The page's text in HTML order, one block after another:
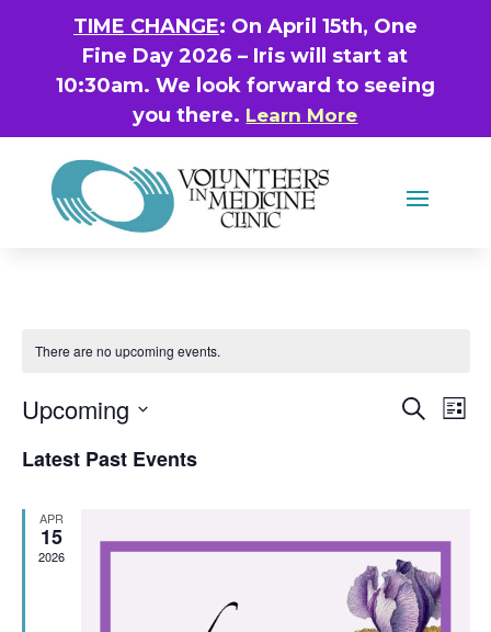
TIME CHANGE: On April 15th, One
Fine Day 2026 – Iris will start at
10:30am. We look forward to seeing
you there. Learn More
There are no upcoming events.
Search
List
Upcoming
date.
Latest Past Events
APR
15
2026